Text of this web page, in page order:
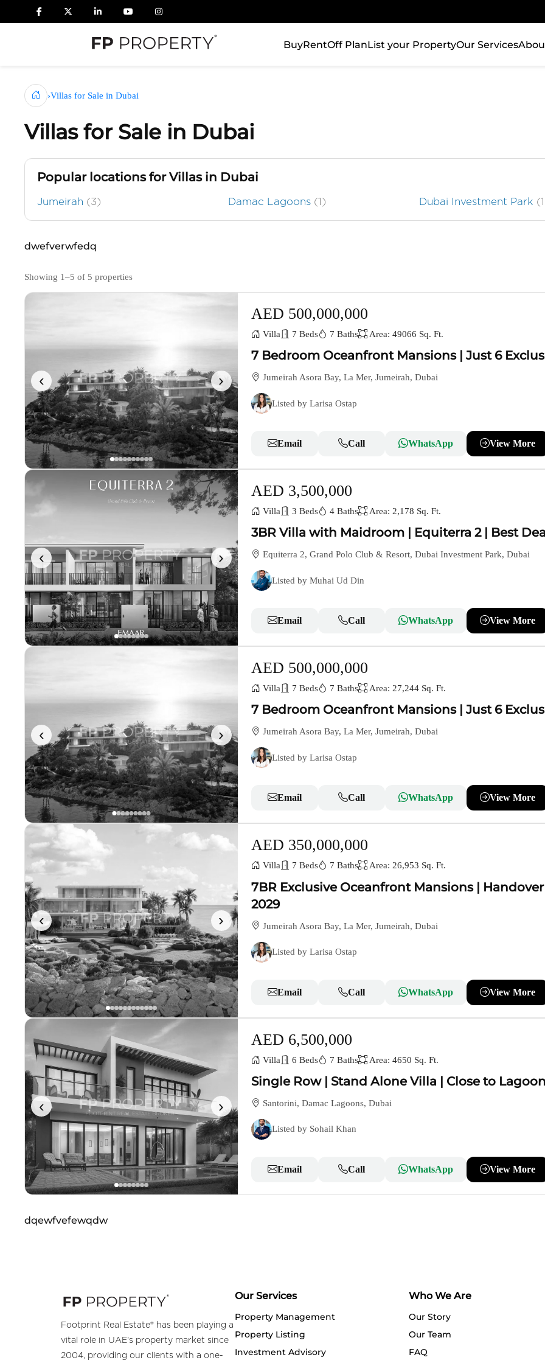
BuyRentOff PlanList your PropertyOur Services
›Villas for Sale in Dubai
Villas for Sale in Dubai
Popular locations for Villas in Dubai
Jumeirah (3) Damac Lagoons (1) Dubai Investment Park
dwefverwfedq
Showing 1–5 of 5 properties
‹ ›
AED 500,000,000
Villa 7 Beds 7 Baths Area: 49066 Sq. Ft.
7 Bedroom Oceanfront Mansions | Just 6
Jumeirah Asora Bay, La Mer, Jumeirah, Dubai
Listed by Larisa Ostap
Email Call WhatsApp View More
‹ ›
AED 3,500,000
Villa 3 Beds 4 Baths Area: 2,178 Sq. Ft.
3BR Villa with Maidroom | Equiterra 2 | Best
Equiterra 2, Grand Polo Club & Resort, Dubai Investment Park, Dubai
Listed by Muhai Ud Din
Email Call WhatsApp View More
‹ ›
AED 500,000,000
Villa 7 Beds 7 Baths Area: 27,244 Sq. Ft.
7 Bedroom Oceanfront Mansions | Just 6
Jumeirah Asora Bay, La Mer, Jumeirah, Dubai
Listed by Larisa Ostap
Email Call WhatsApp View More
‹ ›
AED 350,000,000
Villa 7 Beds 7 Baths Area: 26,953 Sq. Ft.
7BR Exclusive Oceanfront Mansions | Handover
2029
Jumeirah Asora Bay, La Mer, Jumeirah, Dubai
Listed by Larisa Ostap
Email Call WhatsApp View More
‹ ›
AED 6,500,000
Villa 6 Beds 7 Baths Area: 4650 Sq. Ft.
Single Row | Stand Alone Villa | Close to
Santorini, Damac Lagoons, Dubai
Listed by Sohail Khan
Email Call WhatsApp View More
dqewfvefewqdw
Footprint Real Estate® has been playing a
vital role in UAE's property market since
2004, providing our clients with a one-
Our Services
Property Management
Property Listing
Investment Advisory
Who We Are
Our Story
Our Team
FAQ